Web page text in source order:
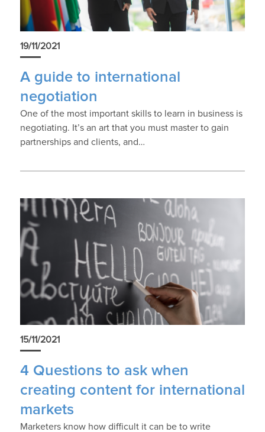
19/11/2021
A guide to international
negotiation
One of the most important skills to learn in business is
negotiating. It’s an art that you must master to gain
partnerships and clients, and…
15/11/2021
4 Questions to ask when
creating content for international
markets
Marketers know how difficult it can be to write